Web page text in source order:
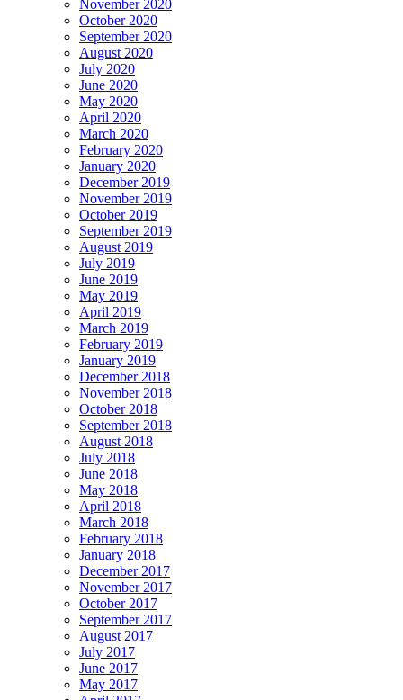
November 2020
October 2020
September 2020
August 2020
July 2020
June 2020
May 2020
April 2020
March 2020
February 2020
January 2020
December 2019
November 2019
October 2019
September 2019
August 2019
July 2019
June 2019
May 2019
April 2019
March 2019
February 2019
January 2019
December 2018
November 2018
October 2018
September 2018
August 2018
July 2018
June 2018
May 2018
April 2018
March 2018
February 2018
January 2018
December 2017
November 2017
October 2017
September 2017
August 2017
July 2017
June 2017
May 2017